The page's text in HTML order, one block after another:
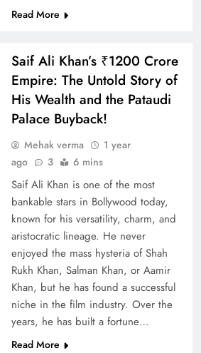
Read More
Saif Ali Khan’s ₹1200 Crore
Empire: The Untold Story of
His Wealth and the Pataudi
Palace Buyback!
Mehak verma
1 year
ago
3 6 mins
Saif Ali Khan is one of the most
bankable stars in Bollywood today,
known for his versatility, charm, and
aristocratic lineage. He never
enjoyed the mass hysteria of Shah
Rukh Khan, Salman Khan, or Aamir
Khan, but he has found a successful
niche in the film industry. Over the
years, he has built a fortune…
Read More